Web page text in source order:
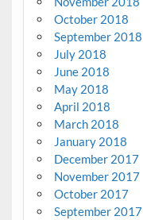
October 2018
September 2018
July 2018
June 2018
May 2018
April 2018
March 2018
January 2018
December 2017
November 2017
October 2017
September 2017